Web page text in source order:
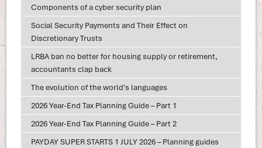
Components of a cyber security plan
Social Security Payments and Their Effect on
Discretionary Trusts
LRBA ban no better for housing supply or retirement,
accountants clap back
The evolution of the world's languages
2026 Year-End Tax Planning Guide – Part 1
2026 Year-End Tax Planning Guide – Part 2
PAYDAY SUPER STARTS 1 JULY 2026 – Planning guides